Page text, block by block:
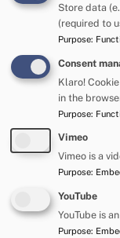
Store data
(required to
Purpose:
Consent
Klaro!
in the
Purpose:
Vimeo
Vimeo is a
Purpose:
YouTube
YouTube is
Purpose: